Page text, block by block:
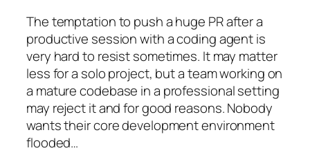
The temptation to push a huge PR after a
productive session with a coding agent is
very hard to resist sometimes. It may matter
less for a solo project, but a team working on
a mature codebase in a professional setting
may reject it and for good reasons. Nobody
wants their core development environment
flooded…